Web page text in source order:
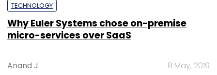
TECHNOLOGY
Why Euler Systems chose on-premise
micro-services over SaaS
Anand J 8 May, 2019